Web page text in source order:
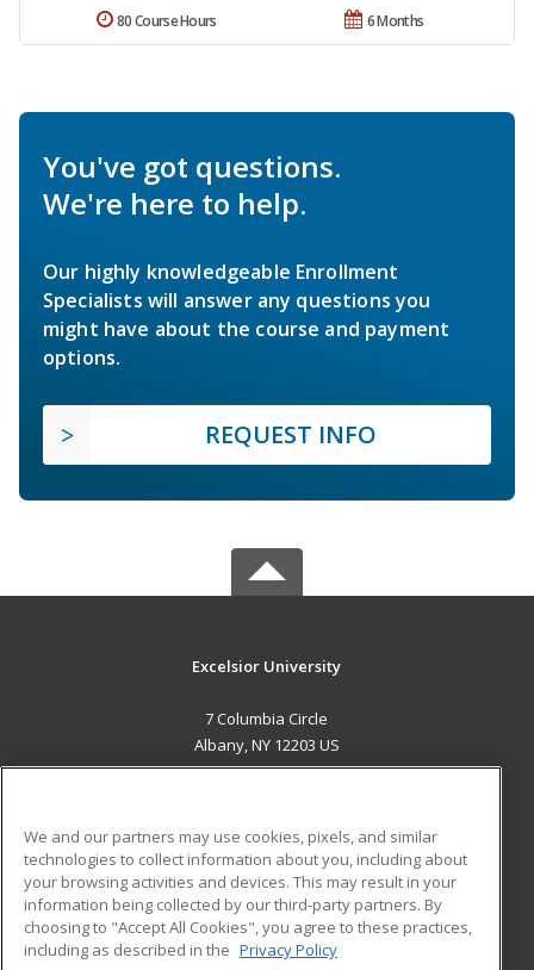
6 Months
80 Course Hours
You've got questions.
We're here to help.
Our highly knowledgeable Enrollment
Specialists will answer any questions you
might have about the course and payment
options.
REQUEST INFO
Excelsior University
7 Columbia Circle
Albany, NY 12203 US
ADDITIONAL RESOURCES
Military
Financial Assistance
Help
Student Blog
We and our partners may use cookies, pixels, and similar
technologies to collect information about you, including about
your browsing activities and devices. This may result in your
information being collected by our third-party partners. By
choosing to "Accept All Cookies", you agree to these practices,
including as described in the Privacy Policy